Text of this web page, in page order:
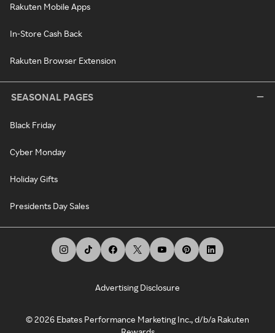
Rakuten Mobile Apps
In-Store Cash Back
Rakuten Browser Extension
SEASONAL PAGES
Black Friday
Cyber Monday
Holiday Gifts
Presidents Day Sales
Advertising Disclosure
©2026 Ebates Performance Marketing Inc., d/b/a Rakuten